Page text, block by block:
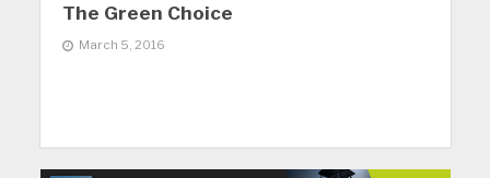
The Green Choice
March 5, 2016